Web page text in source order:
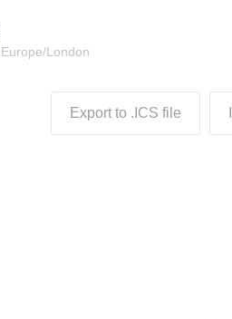
Europe/London
Export to .ICS file